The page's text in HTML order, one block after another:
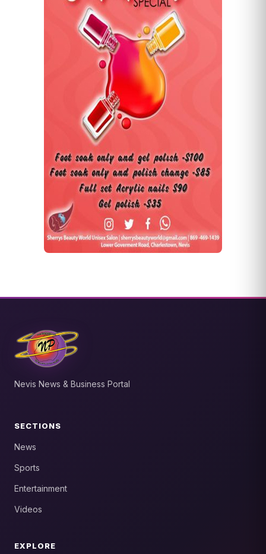
Nevis News & Business Portal
SECTIONS
News
Sports
Entertainment
Videos
EXPLORE